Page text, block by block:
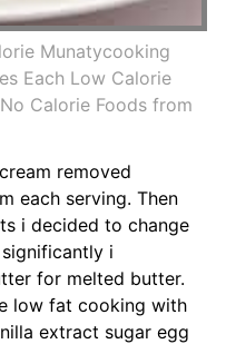
Munatycooking
Each Low Calorie
Calorie Foods from
removed
each serving. Then
i decided to change
i
for melted butter.
low fat cooking with
extract sugar egg